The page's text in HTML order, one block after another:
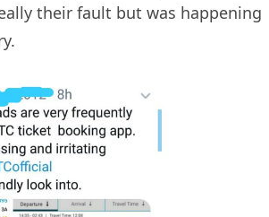
their fault but was happening